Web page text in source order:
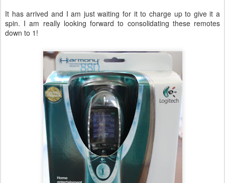
It has arrived and I am just waiting for it to charge up to give it a
spin. I am really looking forward to consolidating these remotes
down to 1!